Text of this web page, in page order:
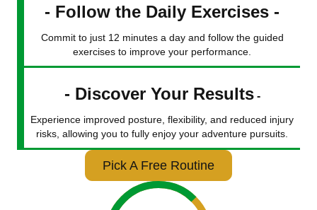
- Follow the Daily Exercises -
Commit to just 12 minutes a day and follow the guided
exercises to improve your performance.
- Discover Your Results-
Experience improved posture, flexibility, and reduced injury
risks, allowing you to fully enjoy your adventure pursuits.
Pick A Free Routine